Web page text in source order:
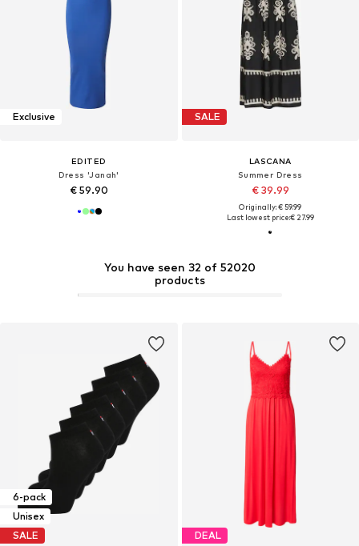
Exclusive
EDITED
Dress 'Janah'
€ 59.90
SALE
LASCANA
Summer Dress
€ 39.99
Originally: € 59.99
Last lowest price:€ 27.99
You have seen 32 of 52020
products
6-pack
Unisex
SALE
DEAL